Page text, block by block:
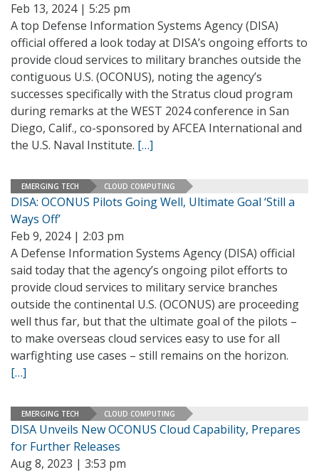
Feb 13, 2024 | 5:25 pm
A top Defense Information Systems Agency (DISA)
official offered a look today at DISA’s ongoing efforts to
provide cloud services to military branches outside the
contiguous U.S. (OCONUS), noting the agency’s
successes specifically with the Stratus cloud program
during remarks at the WEST 2024 conference in San
Diego, Calif., co-sponsored by AFCEA International and
the U.S. Naval Institute. […]
EMERGING TECH CLOUD COMPUTING
DISA: OCONUS Pilots Going Well, Ultimate Goal ‘Still a
Ways Off’
Feb 9, 2024 | 2:03 pm
A Defense Information Systems Agency (DISA) official
said today that the agency’s ongoing pilot efforts to
provide cloud services to military service branches
outside the continental U.S. (OCONUS) are proceeding
well thus far, but that the ultimate goal of the pilots –
to make overseas cloud services easy to use for all
warfighting use cases – still remains on the horizon.
[…]
EMERGING TECH CLOUD COMPUTING
DISA Unveils New OCONUS Cloud Capability, Prepares
for Further Releases
Aug 8, 2023 | 3:53 pm